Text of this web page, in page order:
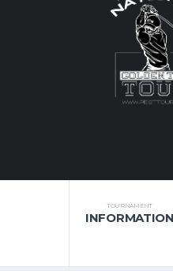
TOURNAMENT
INFORMATION